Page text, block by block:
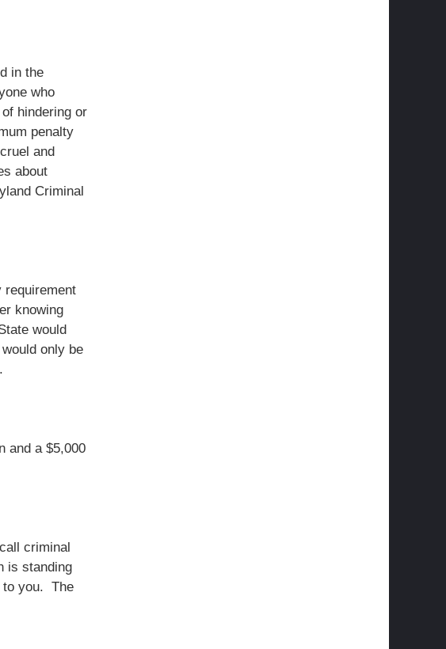
in the
who
hindering or
penalty
and
about
Criminal
requirement
knowing
would
only be
and a $5,000
criminal
is standing
to you. The